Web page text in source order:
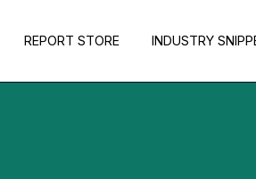
REPORT STORE INDUSTRY